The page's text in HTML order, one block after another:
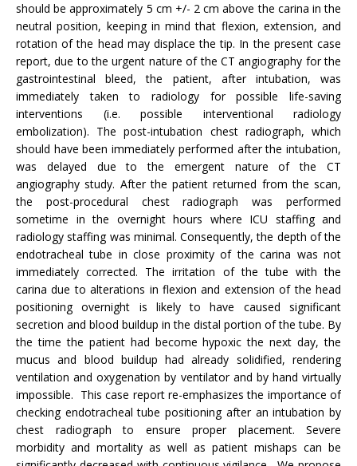
should be approximately 5 cm +/- 2 cm above the carina in the
neutral position, keeping in mind that flexion, extension, and
rotation of the head may displace the tip. In the present case
report, due to the urgent nature of the CT angiography for the
gastrointestinal bleed, the patient, after intubation, was
immediately taken to radiology for possible life-saving
interventions (i.e. possible interventional radiology
embolization). The post-intubation chest radiograph, which
should have been immediately performed after the intubation,
was delayed due to the emergent nature of the CT
angiography study. After the patient returned from the scan,
the post-procedural chest radiograph was performed
sometime in the overnight hours where ICU staffing and
radiology staffing was minimal. Consequently, the depth of the
endotracheal tube in close proximity of the carina was not
immediately corrected. The irritation of the tube with the
carina due to alterations in flexion and extension of the head
positioning overnight is likely to have caused significant
secretion and blood buildup in the distal portion of the tube. By
the time the patient had become hypoxic the next day, the
mucus and blood buildup had already solidified, rendering
ventilation and oxygenation by ventilator and by hand virtually
impossible. This case report re-emphasizes the importance of
checking endotracheal tube positioning after an intubation by
chest radiograph to ensure proper placement. Severe
morbidity and mortality as well as patient mishaps can be